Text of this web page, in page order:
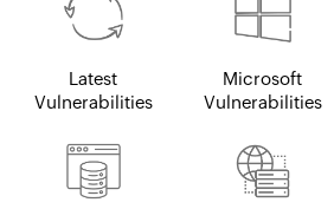
Latest
Vulnerabilities
Microsoft
Vulnerabilities